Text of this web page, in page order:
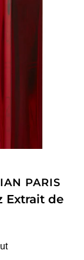
PARIS
Extrait de